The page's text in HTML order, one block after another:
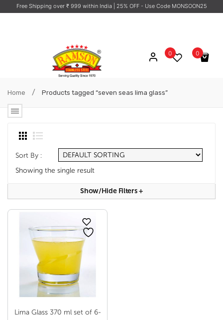
Free Shipping over ₹ 999 within India | 25% OFF - Use Code MONSOON25
0
No products in the cart.
0
Home / Products tagged “seven seas lima glass”
Sort By :
Showing the single result
Show/hide Filters+
Lima Glass 370 ml set of 6-